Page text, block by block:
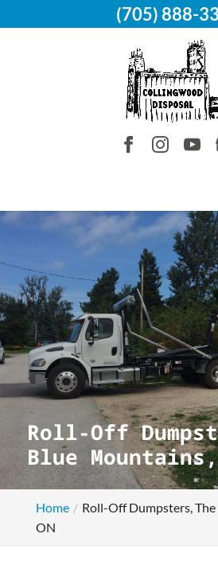
Roll-Off
Blue Mountains,
Home
Roll-Off Dumpsters,
ON
(705) 888-